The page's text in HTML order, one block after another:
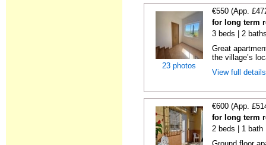
23 photos
€550 (App.
for long term
3 beds | 2
Great
the village’s
View full
€600 (App.
for long term
2 beds | 1 bath